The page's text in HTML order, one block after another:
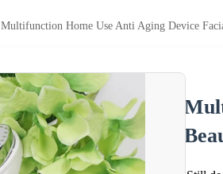
Multifunction Home Use Anti Aging Device